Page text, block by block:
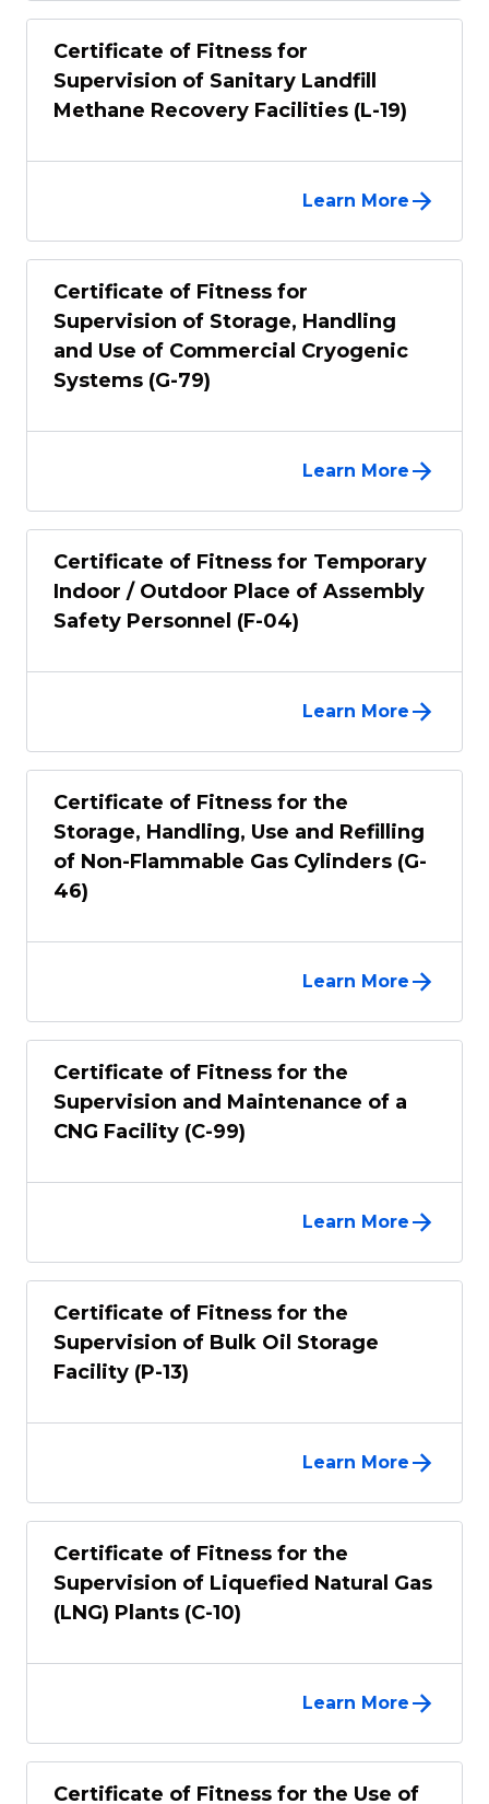
Certificate of Fitness for
Supervision of Sanitary Landfill
Methane Recovery Facilities (L-19)
Learn More
Certificate of Fitness for
Supervision of Storage, Handling
and Use of Commercial Cryogenic
Systems (G-79)
Learn More
Certificate of Fitness for Temporary
Indoor / Outdoor Place of Assembly
Safety Personnel (F-04)
Learn More
Certificate of Fitness for the
Storage, Handling, Use and Refilling
of Non-Flammable Gas Cylinders (G-
46)
Learn More
Certificate of Fitness for the
Supervision and Maintenance of a
CNG Facility (C-99)
Learn More
Certificate of Fitness for the
Supervision of Bulk Oil Storage
Facility (P-13)
Learn More
Certificate of Fitness for the
Supervision of Liquefied Natural Gas
(LNG) Plants (C-10)
Learn More
Certificate of Fitness for the Use of